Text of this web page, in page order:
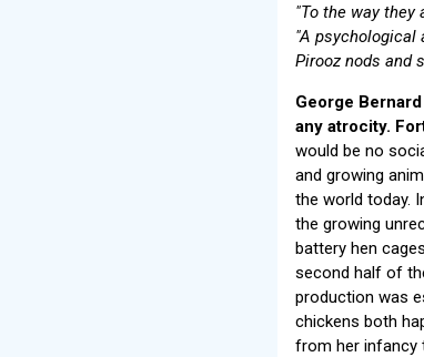
"To the way they
"A psychological
Pirooz nods and
George
any atrocity.
would be no
and growing
the world today.
the growing
battery hen
second half of
production was
chickens both
from her infancy